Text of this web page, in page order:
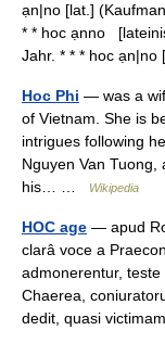
ạn|no [lat.]
* * hoc ạnno
Jahr. * * * hoc
Hoc Phi — was a
of Vietnam. She is
intrigues following
Nguyen Van
his… …
Wikipedia
HOC age — apud
clarâ voce a
admonerentur,
Chaerea,
dedit, quasi